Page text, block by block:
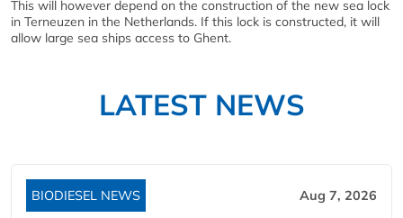
This will however depend on the construction of the new sea lock
in Terneuzen in the Netherlands. If this lock is constructed, it will
allow large sea ships access to Ghent.
LATEST NEWS
BIODIESEL NEWS Aug 7, 2026